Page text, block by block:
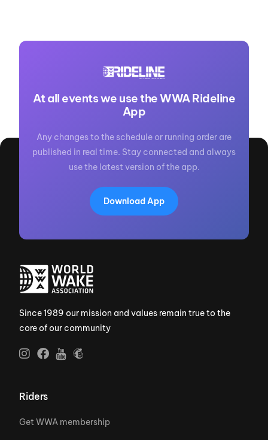
At all events we use the WWA Rideline
App
Any changes to the schedule or running order are
published in real time. Stay connected and always
use the latest version of the app.
Download App
Since 1989 our mission and values remain true to the
core of our community
Riders
Get WWA membership